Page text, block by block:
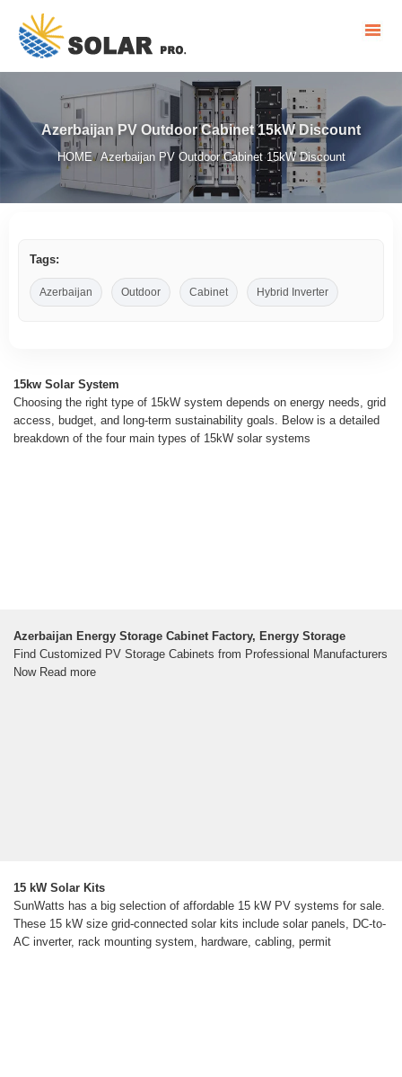
Azerbaijan PV Outdoor Cabinet 15kW Discount
HOME/ Azerbaijan PV Outdoor Cabinet 15kW Discount
Tags:
Azerbaijan Outdoor Cabinet Hybrid Inverter
15kw Solar System
Choosing the right type of 15kW system depends on energy needs, grid
access, budget, and long-term sustainability goals. Below is a detailed
breakdown of the four main types of 15kW solar systems
Azerbaijan Energy Storage Cabinet Factory, Energy Storage
Find Customized PV Storage Cabinets from Professional Manufacturers
Now Read more
15 kW Solar Kits
SunWatts has a big selection of affordable 15 kW PV systems for sale.
These 15 kW size grid-connected solar kits include solar panels, DC-to-
AC inverter, rack mounting system, hardware, cabling, permit